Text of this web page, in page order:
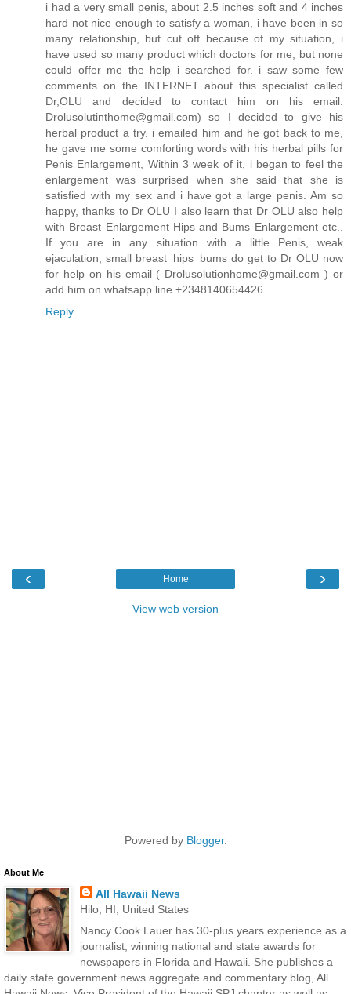
i had a very small penis, about 2.5 inches soft and 4 inches
hard not nice enough to satisfy a woman, i have been in so
many relationship, but cut off because of my situation, i
have used so many product which doctors for me, but none
could offer me the help i searched for. i saw some few
comments on the INTERNET about this specialist called
Dr,OLU and decided to contact him on his email:
Drolusolutinthome@gmail.com) so I decided to give his
herbal product a try. i emailed him and he got back to me,
he gave me some comforting words with his herbal pills for
Penis Enlargement, Within 3 week of it, i began to feel the
enlargement was surprised when she said that she is
satisfied with my sex and i have got a large penis. Am so
happy, thanks to Dr OLU I also learn that Dr OLU also help
with Breast Enlargement Hips and Bums Enlargement etc..
If you are in any situation with a little Penis, weak
ejaculation, small breast_hips_bums do get to Dr OLU now
for help on his email ( Drolusolutionhome@gmail.com ) or
add him on whatsapp line +2348140654426
Reply
‹ ›
Home
View web version
Powered by Blogger.
About Me
All Hawaii News
Hilo, HI, United States
Nancy Cook Lauer has 30-plus years experience as a
journalist, winning national and state awards for
newspapers in Florida and Hawaii. She publishes a
daily state government news aggregate and commentary blog, All